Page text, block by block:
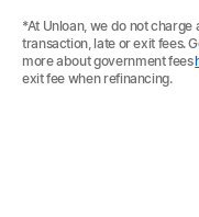
*At Unloan, we do not
transaction, late or exit fees.
more about government fees
exit fee when refinancing.